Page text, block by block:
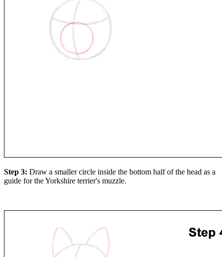
Step 3: Draw a smaller circle inside the bottom half of the head as a
guide for the Yorkshire terrier's muzzle.